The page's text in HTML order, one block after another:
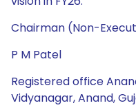
Chairman (Non-
P M Patel
Registered office
Vidyanagar, Anand,